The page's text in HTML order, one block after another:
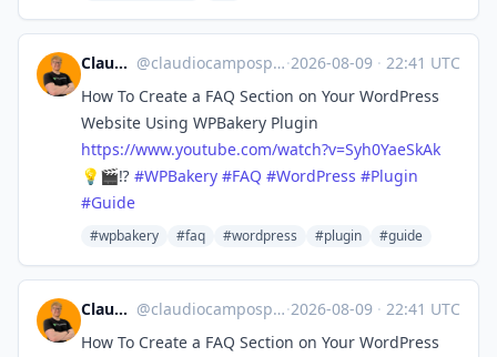
Claudio Pires @claudiocamposp@mastodon.social ·2026-08-09 · 22:41 UTC
How To Create a FAQ Section on Your WordPress
Website Using WPBakery Plugin
https://www.youtube.com/watch?v=Syh0YaeSkAk
💡🎬⁉️ #WPBakery #FAQ #WordPress #Plugin
#Guide
#wpbakery #faq #wordpress #plugin #guide
Claudio Pires @claudiocamposp@mastodon.social ·2026-08-09 · 22:41 UTC
How To Create a FAQ Section on Your WordPress